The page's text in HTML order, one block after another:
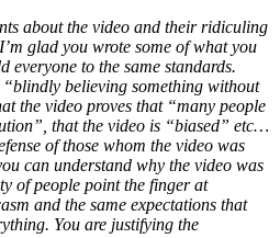
about the video and their ridiculing
glad you wrote some of what you
everyone to the same standards.
“blindly believing something without
the video proves that “many people
that the video is “biased” etc…
of those whom the video was
can understand why the video was
of people point the finger at
and the same expectations that
You are justifying the